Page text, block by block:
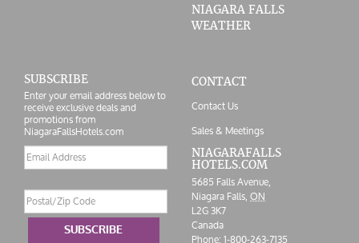
NIAGARA FALLS
WEATHER
SUBSCRIBE
Enter your email address below to
receive exclusive deals and
promotions from
NiagaraFallsHotels.com
Email
address
Code
SUBSCRIBE
CONTACT
Contact Us
Sales & Meetings
NIAGARAFALLS
HOTELS.COM
5685 Falls Avenue,
Niagara Falls,ON
L2G 3K7
Canada
Phone:1-800-263-7135